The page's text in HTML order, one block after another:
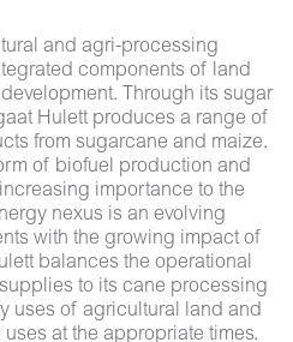
and agri-processing
components of land
Through its sugar
Hulett produces a range of
from sugarcane and maize.
of biofuel production and
importance to the
nexus is an evolving
with the growing impact of
balances the operational
to its cane processing
uses of agricultural land and
at the appropriate times.